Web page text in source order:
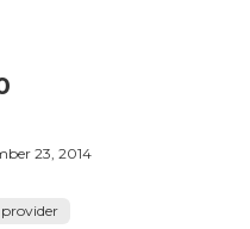
23, 2014